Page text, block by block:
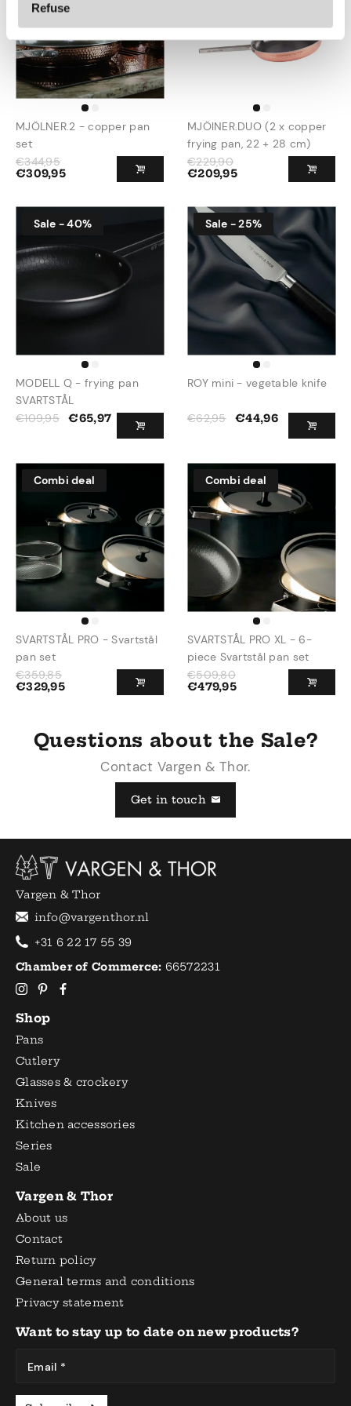
Refuse
MJÖLNER.2 - copper pan
set
€344,95
€309,95
MJÖlNER.DUO (2 x copper
frying pan, 22 + 28 cm)
€229,90
€209,95
Sale - 40%
MODELL Q - frying pan
SVARTSTÅL
€109,95 €65,97
Sale - 25%
ROY mini - vegetable knife
€62,95 €44,96
Combi deal
SVARTSTÅL PRO - Svartstål
pan set
€359,85
€329,95
Combi deal
SVARTSTÅL PRO XL - 6-
piece Svartstål pan set
€509,80
€479,95
Questions about the Sale?
Contact Vargen & Thor.
Get in touch
Vargen & Thor
info@vargenthor.nl
+31 6 22 17 55 39
Chamber of Commerce: 66572231
Shop
Pans
Cutlery
Glasses & crockery
Knives
Kitchen accessories
Series
Sale
Vargen & Thor
About us
Contact
Return policy
General terms and conditions
Privacy statement
Want to stay up to date on new products?
Email *